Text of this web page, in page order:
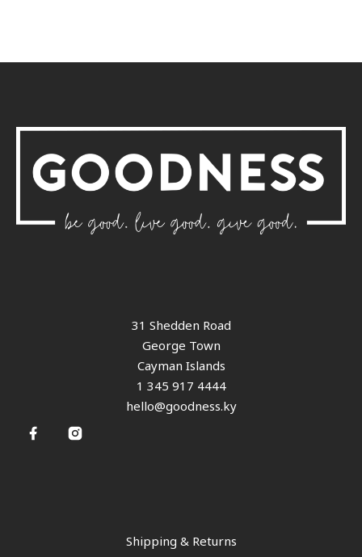
31 Shedden Road
George Town
Cayman Islands
1 345 917 4444
hello@goodness.ky
Shipping & Returns